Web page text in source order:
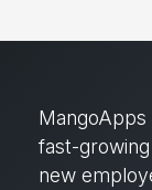
fast-
new